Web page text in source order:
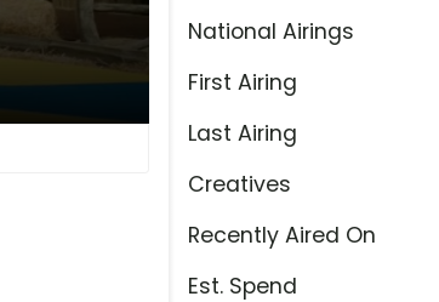
National Airings
First Airing
Last Airing
Creatives
Recently Aired On
Est. Spend